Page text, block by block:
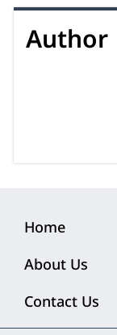
Author
Home
About Us
Contact Us